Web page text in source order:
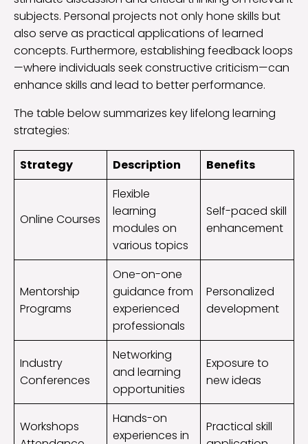
subjects. Personal projects not only hone skills but
also serve as practical applications of learned
concepts. Furthermore, establishing feedback loops
—where individuals seek constructive criticism—can
enhance skills and lead to better performance.
The table below summarizes key lifelong learning
strategies:
Strategy Description Benefits
Online Courses
Flexible
learning
modules on
various topics
Self-paced skill
enhancement
Mentorship
Programs
One-on-one
guidance from
experienced
professionals
Personalized
development
Industry
Conferences
Networking
and learning
opportunities
Exposure to
new ideas
Workshops
Hands-on
experiences in
Practical skill